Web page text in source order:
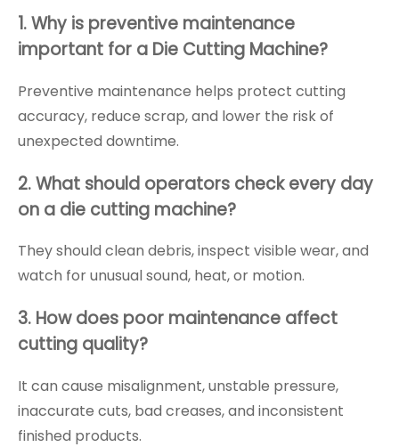
1. Why is preventive maintenance
important for a Die Cutting Machine?
Preventive maintenance helps protect cutting
accuracy, reduce scrap, and lower the risk of
unexpected downtime.
2. What should operators check every day
on a die cutting machine?
They should clean debris, inspect visible wear, and
watch for unusual sound, heat, or motion.
3. How does poor maintenance affect
cutting quality?
It can cause misalignment, unstable pressure,
inaccurate cuts, bad creases, and inconsistent
finished products.